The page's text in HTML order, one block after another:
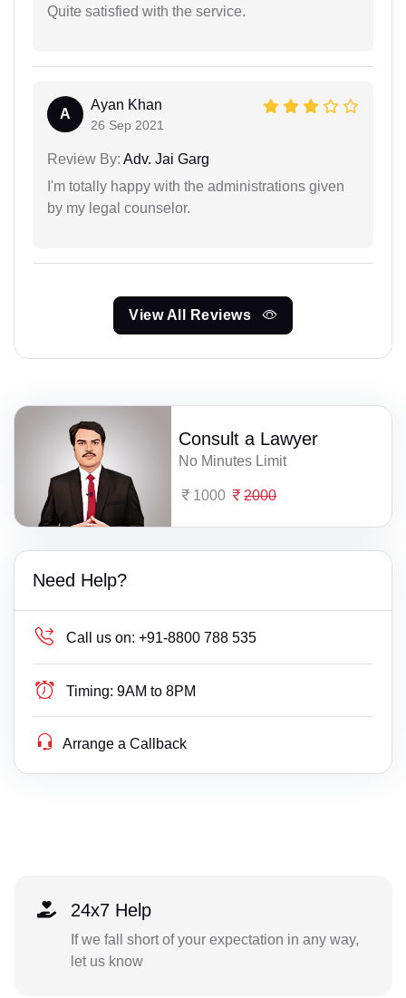
Quite satisfied with the service.
A
Ayan Khan
26 Sep 2021
Review By: Adv. Jai Garg
I'm totally happy with the administrations given
by my legal counselor.
View All Reviews
Consult a Lawyer
No Minutes Limit
1000 2000
Need Help?
Call us on: +91-8800 788 535
Timing: 9AM to 8PM
Arrange a Callback
24x7 Help
If we fall short of your expectation in any way,
let us know